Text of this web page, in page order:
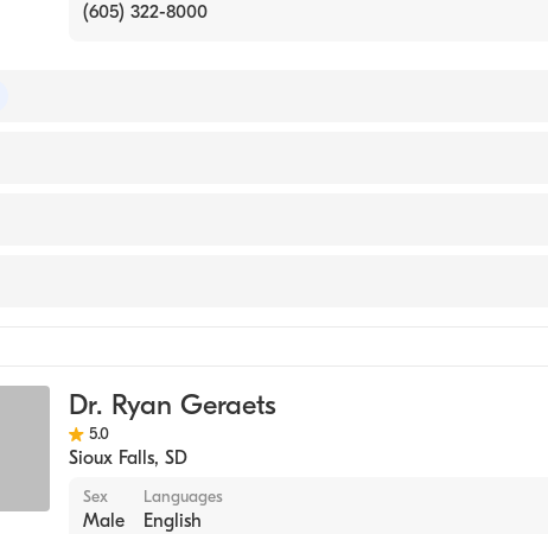
(605) 322-8000
Ophthalmology
Dr. Ryan Geraets
5.0
Sioux Falls, SD
Sex
Male
Languages
English